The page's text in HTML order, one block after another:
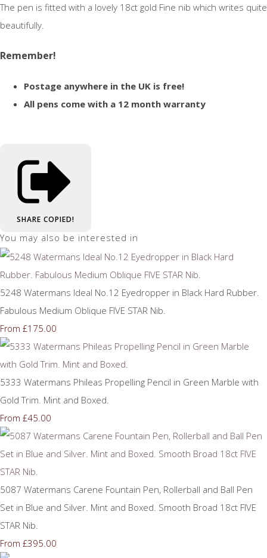
The pen is fitted with a lovely 18ct gold Fine nib which writes quite
beautifully.
Remember!
Postage anywhere in the UK is free!
All pens come with a 12 month warranty
SHARE COPIED!
You may also be interested in
5248 Watermans Ideal No.12 Eyedropper in Black Hard Rubber.
Fabulous Medium Oblique FIVE STAR Nib.
From £175.00
5333 Watermans Phileas Propelling Pencil in Green Marble with
Gold Trim. Mint and Boxed.
From £45.00
5087 Watermans Carene Fountain Pen, Rollerball and Ball Pen
Set in Blue and Silver. Mint and Boxed. Smooth Broad 18ct FIVE
STAR Nib.
From £395.00